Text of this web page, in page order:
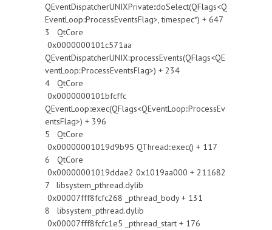
QEventDispatcherUNIXPrivate::doSelect(QFlags<Q
EventLoop::ProcessEventsFlag>, timespec*) + 647
3 QtCore
0x0000000101c571aa
QEventDispatcherUNIX::processEvents(QFlags<QE
ventLoop::ProcessEventsFlag>) + 234
4 QtCore
0x0000000101bfcffc
QEventLoop::exec(QFlags<QEventLoop::ProcessEv
entsFlag>) + 396
5 QtCore
0x00000001019d9b95 QThread::exec() + 117
6 QtCore
0x00000001019ddae2 0x1019aa000 + 211682
7 libsystem_pthread.dylib
0x00007fff8fcfc268 _pthread_body + 131
8 libsystem_pthread.dylib
0x00007fff8fcfc1e5 _pthread_start + 176